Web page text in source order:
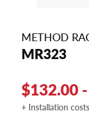
METHOD
MR323
$132.00
+ Installation